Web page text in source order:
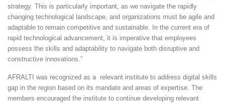
strategy. This is particularly important, as we navigate the rapidly
changing technological landscape, and organizations must be agile and
adaptable to remain competitive and sustainable. In the current era of
rapid technological advancement, it is imperative that employees
possess the skills and adaptability to navigate both disruptive and
constructive innovations.”
AFRALTI was recognized as a relevant institute to address digital skills
gap in the region based on its mandate and areas of expertise. The
members encouraged the institute to continue developing relevant